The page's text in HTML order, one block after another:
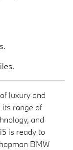
luxury and
its range of
and
is ready to
BMW